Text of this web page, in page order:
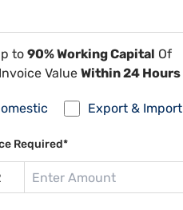
to 90% Working Capital Of
Value Within 24 Hours
Export & Import
Required*